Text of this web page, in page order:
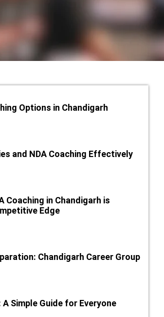
Options in Chandigarh
and NDA Coaching Effectively
Coaching in Chandigarh is
Edge
Chandigarh Career Group
Simple Guide for Everyone